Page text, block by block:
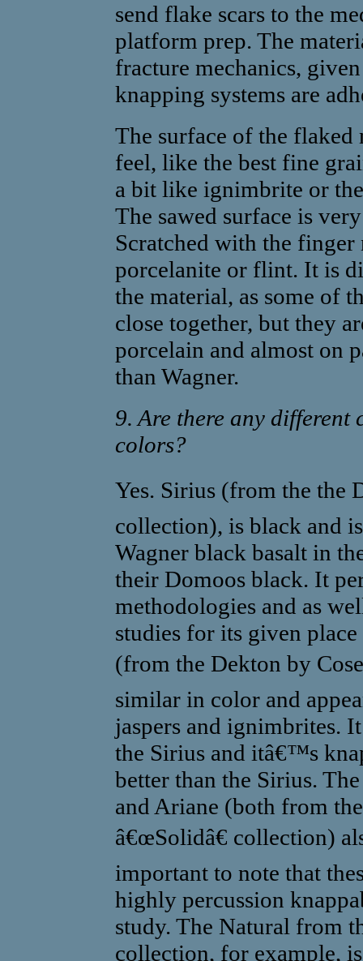
send flake scars to the
platform prep. The
fracture mechanics,
knapping systems are
The surface of the flaked
feel, like the best fine
a bit like ignimbrite or
The sawed surface is
Scratched with the
porcelanite or flint. It is
the material, as some of
close together, but they
porcelain and almost on
than Wagner.
9. Are there any
colors?
Yes. Sirius (from the the
collection), is black and
Wagner black basalt in
their Domoos black. It
methodologies and as
studies for its given
(from the Dekton by
similar in color and
jaspers and ignimbrites.
the Sirius and itâ€™s
better than the Sirius.
and Ariane (both from
â€œSolidâ€ collection)
important to note that
highly percussion
study. The Natural from
collection, for example,